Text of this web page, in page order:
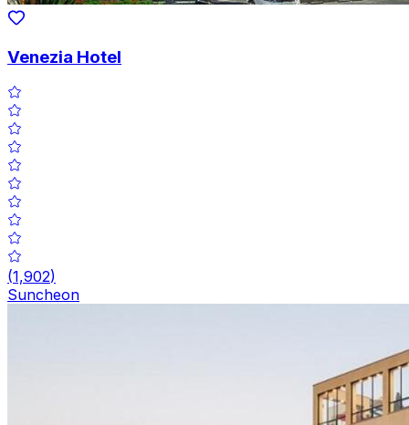
Venezia Hotel
(1,902)
Suncheon